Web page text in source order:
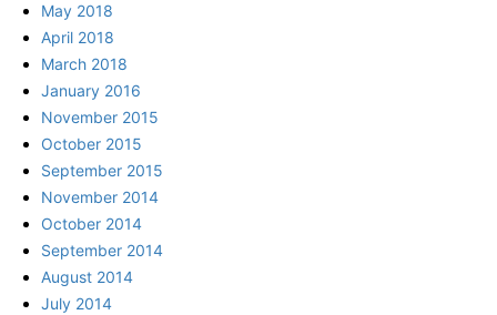
May 2018
April 2018
March 2018
January 2016
November 2015
October 2015
September 2015
November 2014
October 2014
September 2014
August 2014
July 2014